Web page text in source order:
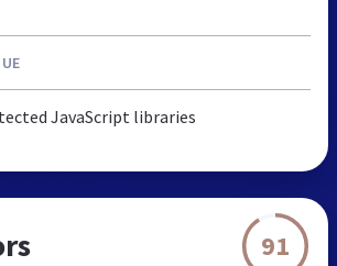
JavaScript libraries
91